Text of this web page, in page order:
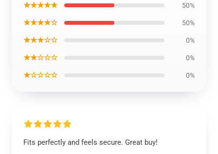
★★★★★ 50%
★★★★☆ 50%
★★★☆☆ 0%
★★☆☆☆ 0%
★☆☆☆☆ 0%
Fits perfectly and feels secure. Great buy!